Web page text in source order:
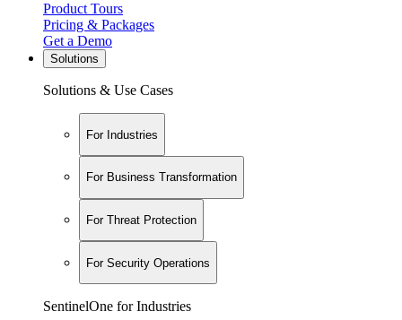
Product Tours
Pricing & Packages
Get a Demo
Solutions
Solutions & Use Cases
For Industries
For Business Transformation
For Threat Protection
For Security Operations
SentinelOne for Industries